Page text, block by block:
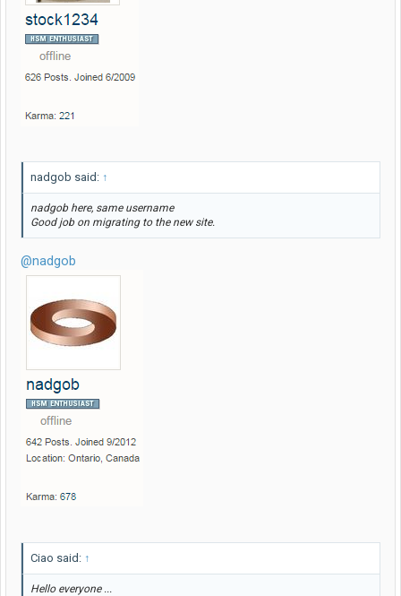
nadgob said: ↑
nadgob here, same username
Good job on migrating to the new site.
@nadgob
Ciao said: ↑
Hello everyone ...